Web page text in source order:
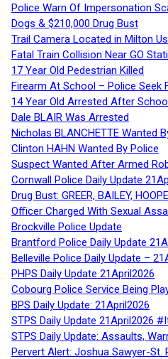
Police Warn Of Impersonation
Dogs & $210,000 Drug Bust
Trail Camera Located in Milton
Fatal Train Collision Near GO
17 Year Old Pedestrian Killed
Firearm At School – Police Seek
14 Year Old Arrested After
Dale BLAIR Was Arrested
Nicholas BLANCHETTE Wanted
Clinton HAHN Wanted By Police
Suspect Wanted After Armed
Cornwall Police Daily Update
Drug Bust: GREER, BAILEY,
Officer Charged With Sexual
Brockville Police Update
Brantford Police Daily Update
Belleville Police Daily Update –
PHPS Daily Update 21April2026
Cobourg Police Service Being
BPS Daily Update: 21April2026
STPS Daily Update 21April2026
STPS Daily Update: Assaults,
Pervert Alert: Joshua Sawyer-